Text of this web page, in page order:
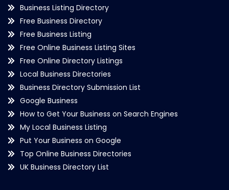
Business Listing Directory
Free Business Directory
Free Business Listing
Free Online Business Listing Sites
Free Online Directory Listings
Local Business Directories
Business Directory Submission List
Google Business
How to Get Your Business on Search Engines
My Local Business Listing
Put Your Business on Google
Top Online Business Directories
UK Business Directory List